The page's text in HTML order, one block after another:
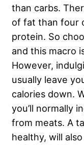
than carbs.
of fat than four
protein. So
and this macro
However,
usually leave
calories down.
you’ll normally
from meats. A
healthy, will